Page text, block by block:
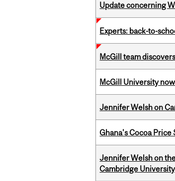
Update concerning
Experts: back-to-
McGill team
McGill University
Jennifer Welsh on
Ghana's Cocoa
Jennifer Welsh on
Cambridge